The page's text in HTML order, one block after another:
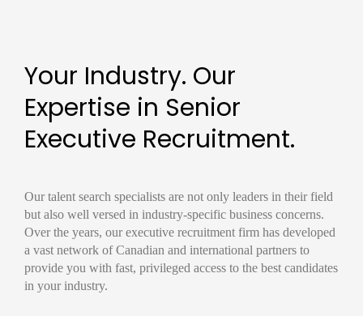
Your Industry. Our
Expertise in Senior
Executive Recruitment.
Our talent search specialists are not only leaders in their field
but also well versed in industry-specific business concerns.
Over the years, our executive recruitment firm has developed
a vast network of Canadian and international partners to
provide you with fast, privileged access to the best candidates
in your industry.